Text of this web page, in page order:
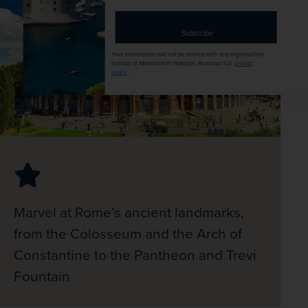
Marvel at Rome’s ancient landmarks,
from the Colosseum and the Arch of
Constantine to the Pantheon and Trevi
Fountain
address
Subscribe
Your information will not be shared with any organisation
outside of Newmarket Holidays. Read our full privacy